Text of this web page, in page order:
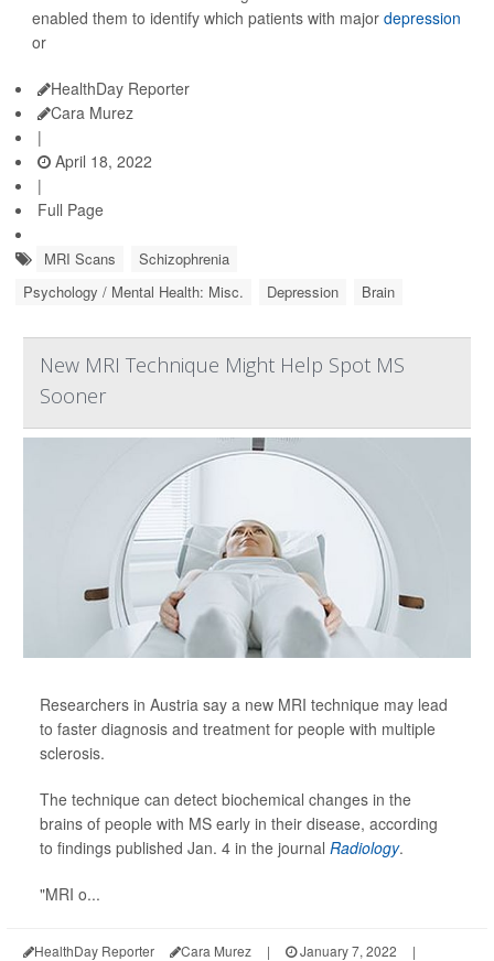
enabled them to identify which patients with major depression
or
HealthDay Reporter
Cara Murez
|
April 18, 2022
|
Full Page
MRI Scans
Schizophrenia
Psychology / Mental Health: Misc.
Depression Brain
New MRI Technique Might Help Spot MS
Sooner
Researchers in Austria say a new MRI technique may lead
to faster diagnosis and treatment for people with multiple
sclerosis.
The technique can detect biochemical changes in the
brains of people with MS early in their disease, according
to findings published Jan. 4 in the journal Radiology.
"MRI o...
HealthDay Reporter Cara Murez | January 7, 2022
|